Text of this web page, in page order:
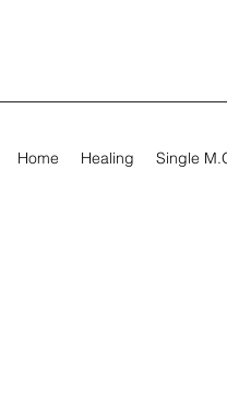
Home Healing Single